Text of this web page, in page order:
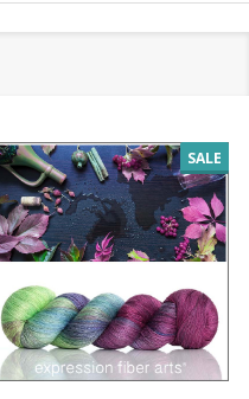
SALE